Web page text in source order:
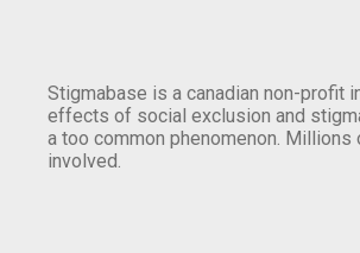
Stigmabase is a canadian non-profit
effects of social exclusion and
a too common phenomenon.
involved.